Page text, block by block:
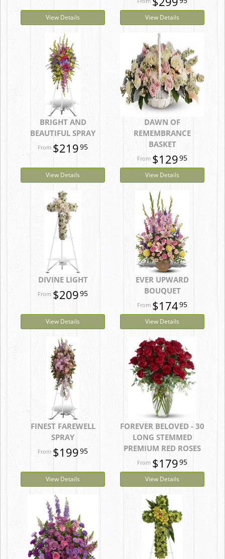
View Details View Details
BRIGHT AND
BEAUTIFUL SPRAY
$21995
View Details
DAWN OF
REMEMBRANCE
BASKET
$12995
View Details
DIVINE LIGHT
$20995
View Details
EVER UPWARD
BOUQUET
$17495
View Details
FINEST FAREWELL
SPRAY
$19995
View Details
FOREVER BELOVED - 30
LONG STEMMED
PREMIUM RED ROSES
$17995
View Details